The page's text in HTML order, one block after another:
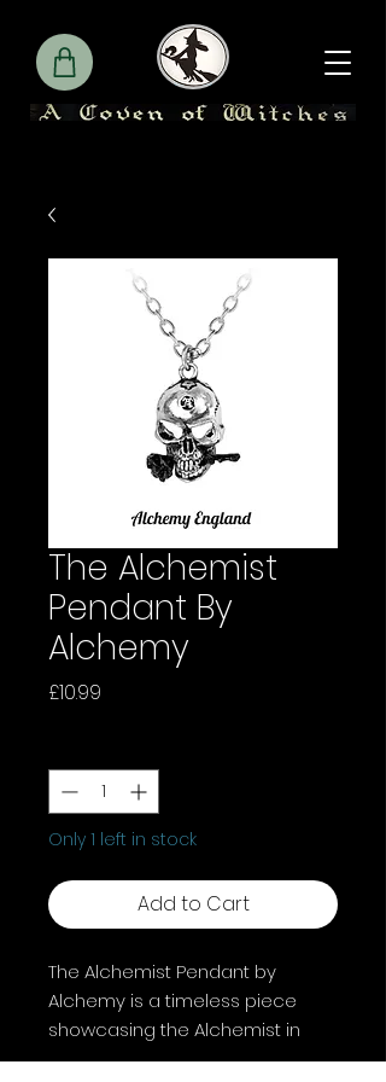
The Alchemist
Pendant By
Alchemy
£10.99
Only 1 left in stock
Add to Cart
The Alchemist Pendant by
Alchemy is a timeless piece
showcasing the Alchemist in
detailed fine English pewter,